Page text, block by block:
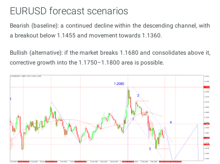
EURUSD forecast scenarios
Bearish (baseline): a continued decline within the descending channel, with
a breakout below 1.1455 and movement towards 1.1360.
Bullish (alternative): if the market breaks 1.1680 and consolidates above it,
corrective growth into the 1.1750–1.1800 area is possible.